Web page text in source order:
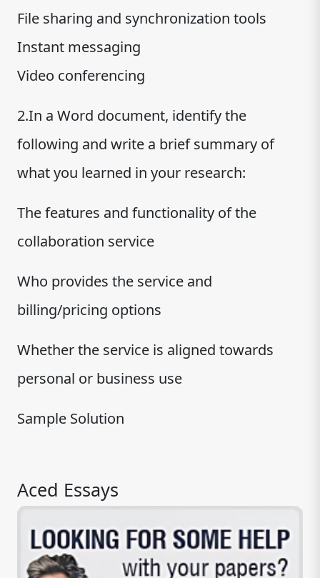
File sharing and synchronization tools
Instant messaging
Video conferencing
2.In a Word document, identify the
following and write a brief summary of
what you learned in your research:
The features and functionality of the
collaboration service
Who provides the service and
billing/pricing options
Whether the service is aligned towards
personal or business use
Sample Solution
Aced Essays